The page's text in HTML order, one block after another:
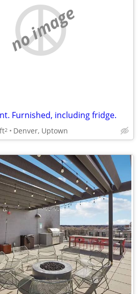
no image
Furnished, including fridge.
2 Denver, Uptown